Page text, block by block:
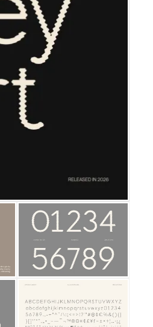
25 Islamic Quotes About
25 Trust Quotes About
25 Quotes About Reading
25 Loyalty Quotes About
25 Forrest Gump Quotes
25 Anime Quotes That
25 Robin Williams Quotes
25 David Goggins Quotes
Categories